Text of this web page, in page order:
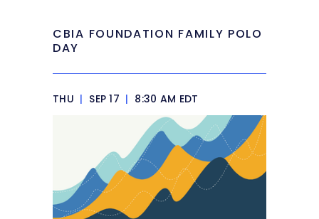
CBIA FOUNDATION FAMILY POLO
DAY
THU | SEP 17 | 8:30 AM EDT